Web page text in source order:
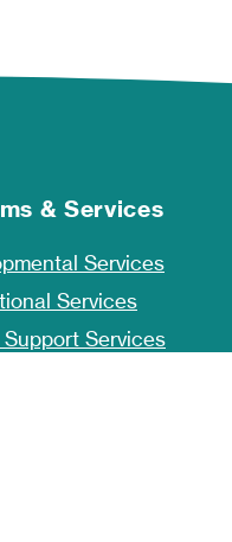
& Services
Services
Services
Support Services